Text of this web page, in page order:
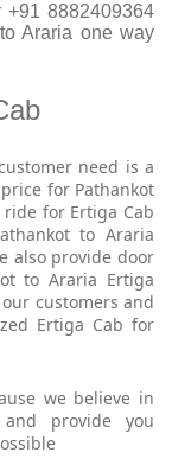
8882409364
Araria one way
need is a
for Pathankot
for Ertiga Cab
to Araria
also provide door
to Araria Ertiga
customers and
Ertiga Cab for
we believe in
provide you